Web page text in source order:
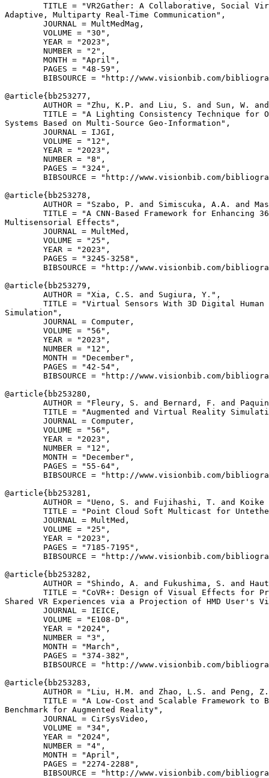
TITLE = "VR2Gather: A Collaborative, Social
Adaptive, Multiparty Real-Time Communication",
        JOURNAL = MultMedMag,
        VOLUME = "30",
        YEAR = "2023",
        NUMBER = "2",
        MONTH = "April",
        PAGES = "48-59",
BIBSOURCE = "http://www.visionbib.com/
@article{ bb253277 ,
AUTHOR = "Zhu, K.P. and Liu, S. and Sun, W.
TITLE = "A Lighting Consistency Technique for
Systems Based on Multi-Source Geo-Information",
        JOURNAL = IJGI,
        VOLUME = "12",
        YEAR = "2023",
        NUMBER = "8",
        PAGES = "324",
BIBSOURCE = "http://www.visionbib.com/
@article{ bb253278 ,
AUTHOR = "Szabo, P. and Simiscuka, A.A. and
TITLE = "A CNN-Based Framework for Enhancing
Multisensorial Effects",
        JOURNAL = MultMed,
        VOLUME = "25",
        YEAR = "2023",
        PAGES = "3245-3258",
BIBSOURCE = "http://www.visionbib.com/
@article{ bb253279 ,
        AUTHOR = "Xia, C.S. and Sugiura, Y.",
TITLE = "Virtual Sensors With 3D Digital Human
Simulation",
        JOURNAL = Computer,
        VOLUME = "56",
        YEAR = "2023",
        NUMBER = "12",
        MONTH = "December",
        PAGES = "42-54",
BIBSOURCE = "http://www.visionbib.com/
@article{ bb253280 ,
AUTHOR = "Fleury, S. and Bernard, F. and
TITLE = "Augmented and Virtual Reality
        JOURNAL = Computer,
        VOLUME = "56",
        YEAR = "2023",
        NUMBER = "12",
        MONTH = "December",
        PAGES = "55-64",
BIBSOURCE = "http://www.visionbib.com/
@article{ bb253281 ,
AUTHOR = "Ueno, S. and Fujihashi, T. and Koike
TITLE = "Point Cloud Soft Multicast for
        JOURNAL = MultMed,
        VOLUME = "25",
        YEAR = "2023",
        PAGES = "7185-7195",
BIBSOURCE = "http://www.visionbib.com/
@article{ bb253282 ,
AUTHOR = "Shindo, A. and Fukushima, S. and
TITLE = "CoVR+: Design of Visual Effects for
Shared VR Experiences via a Projection of HMD User's
        JOURNAL = IEICE,
        VOLUME = "E108-D",
        YEAR = "2024",
        NUMBER = "3",
        MONTH = "March",
        PAGES = "374-382",
BIBSOURCE = "http://www.visionbib.com/
@article{ bb253283 ,
AUTHOR = "Liu, H.M. and Zhao, L.S. and Peng,
TITLE = "A Low-Cost and Scalable Framework to
Benchmark for Augmented Reality",
        JOURNAL = CirSysVideo,
        VOLUME = "34",
        YEAR = "2024",
        NUMBER = "4",
        MONTH = "April",
        PAGES = "2274-2288",
BIBSOURCE = "http://www.visionbib.com/